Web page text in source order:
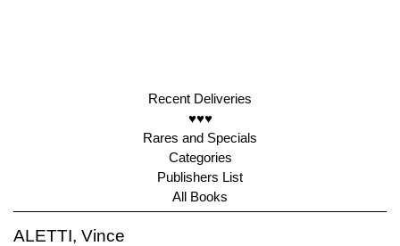
Recent Deliveries
♥♥♥
Rares and Specials
Categories
Publishers List
All Books
ALETTI, Vince